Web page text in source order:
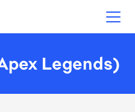
Legends)